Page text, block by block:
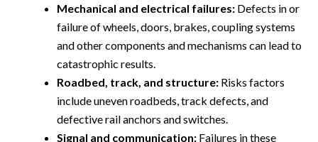
Mechanical and electrical failures: Defects in or
failure of wheels, doors, brakes, coupling systems
and other components and mechanisms can lead to
catastrophic results.
Roadbed, track, and structure: Risks factors
include uneven roadbeds, track defects, and
defective rail anchors and switches.
Signal and communication: Failures in these